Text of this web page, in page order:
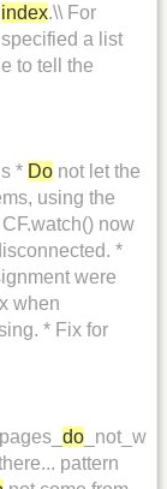
index.\\ For
a list
to tell the
* Do not let the
using the
now
*
were
when
* Fix for
do _not_w
pattern